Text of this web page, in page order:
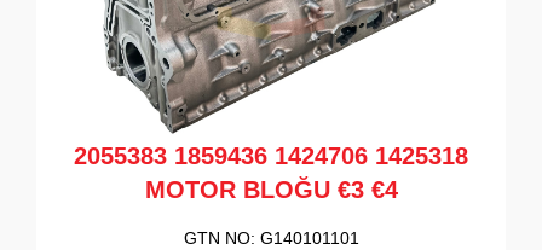
2055383 1859436 1424706 1425318
MOTOR BLOĞU €3 €4
GTN NO: G140101101